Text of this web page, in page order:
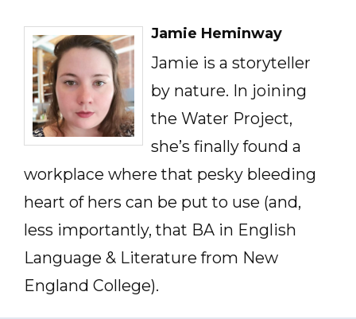
Jamie Heminway
Jamie is a storyteller
by nature. In joining
the Water Project,
she’s finally found a
workplace where that pesky bleeding
heart of hers can be put to use (and,
less importantly, that BA in English
Language & Literature from New
England College).